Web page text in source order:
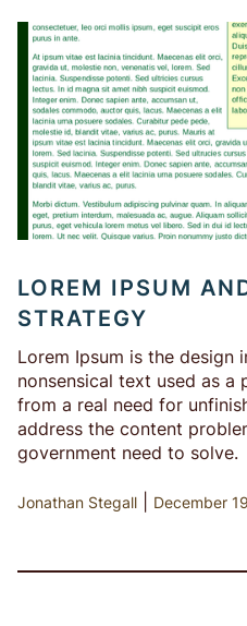
LOREM IPSUM
STRATEGY
Lorem Ipsum is the
nonsensical text used as a
from a real need for
address the content
government need to solve.
Jonathan Stegall December